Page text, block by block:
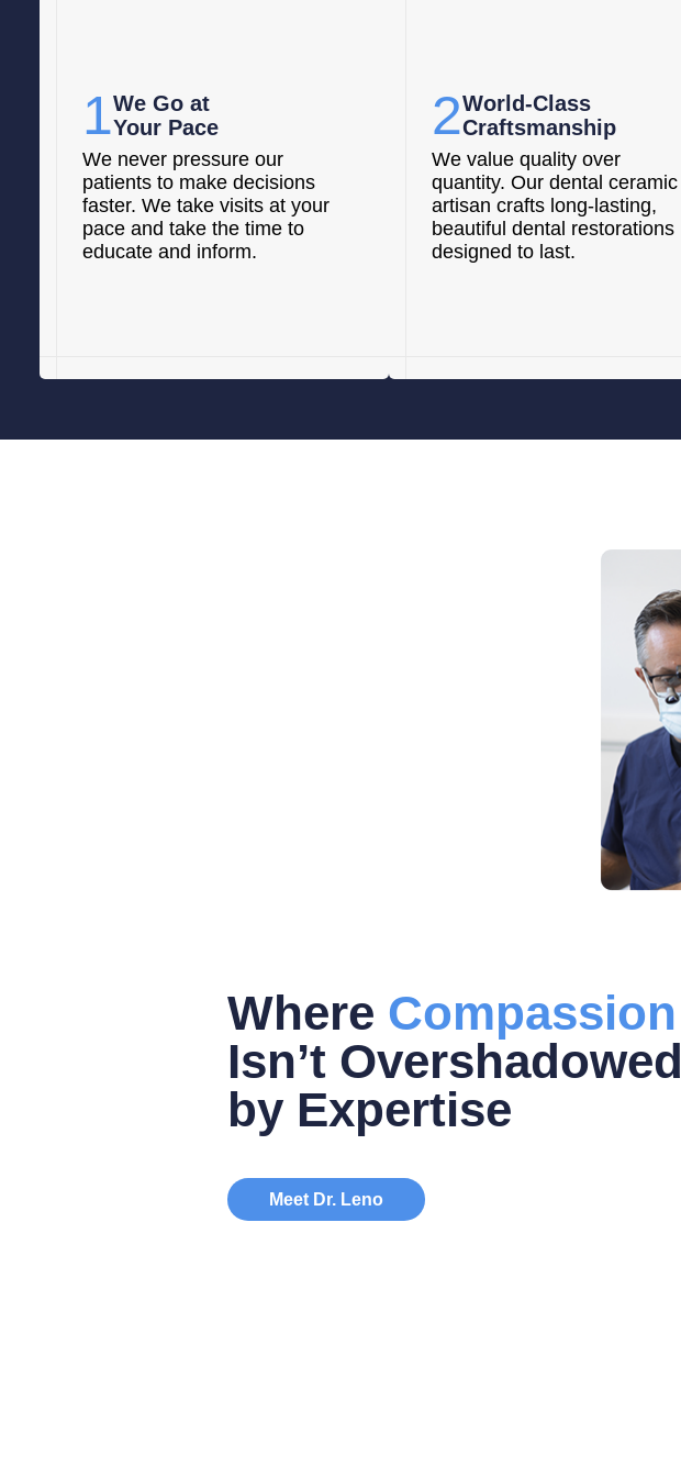
1We Go at
Your Pace
We never pressure our
patients to make decisions
faster. We take visits at your
pace and take the time to
educate and inform.
2World-Class
Craftsmanship
We value quality over
quantity. Our dental ceramic
artisan crafts long-lasting,
beautiful dental restorations
designed to last.
Where Compassion
Isn’t Overshadowed
by Expertise
Meet Dr. Leno